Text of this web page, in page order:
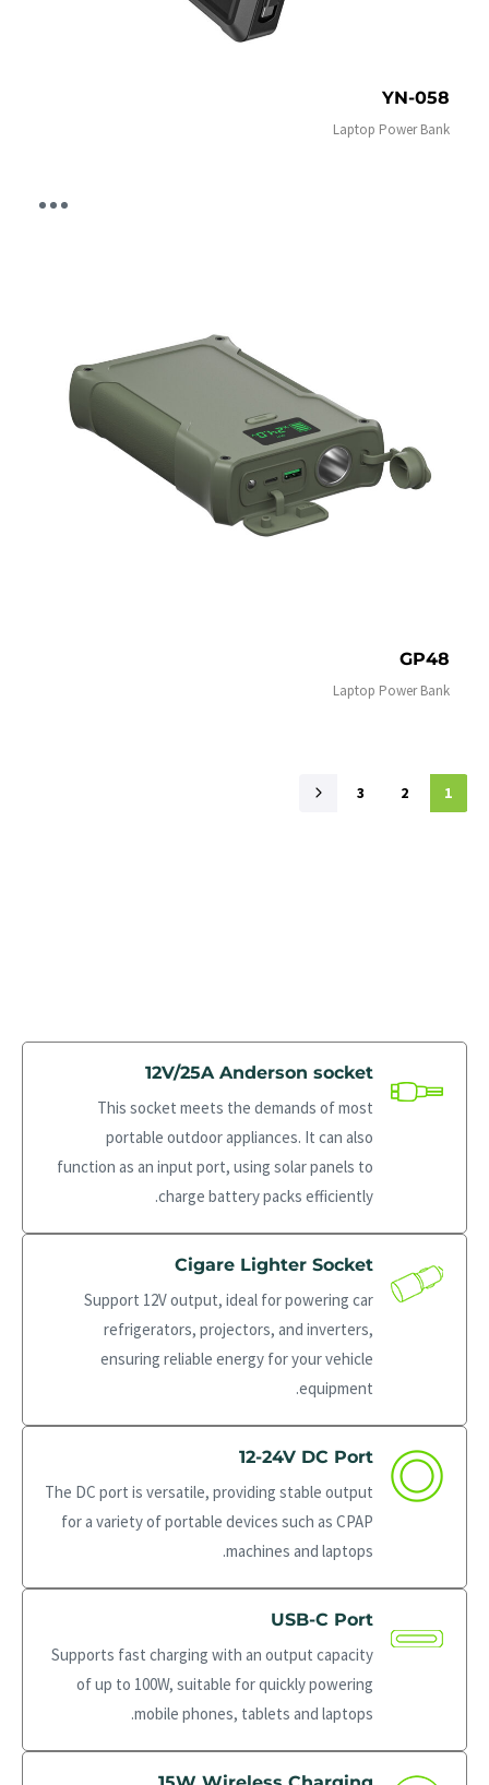
YN-058
Laptop Power Bank
GP48
Laptop Power Bank
1
2
3
12V/25A Anderson socket
This socket meets the demands of most
portable outdoor appliances. It can also
function as an input port, using solar panels to
charge battery packs efficiently.
Cigare Lighter Socket
Support 12V output, ideal for powering car
refrigerators, projectors, and inverters,
ensuring reliable energy for your vehicle
equipment.
12-24V DC Port
The DC port is versatile, providing stable output
for a variety of portable devices such as CPAP
machines and laptops.
USB-C Port
Supports fast charging with an output capacity
of up to 100W, suitable for quickly powering
mobile phones, tablets and laptops.